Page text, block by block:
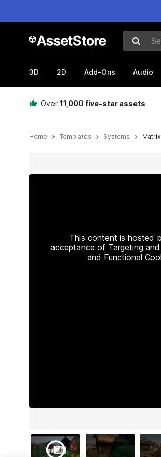
Search
3D 2D Add-Ons Audio
Over 11,000 five-star assets
Home Templates Systems
This content is hosted
acceptance of Targeting
and Functional